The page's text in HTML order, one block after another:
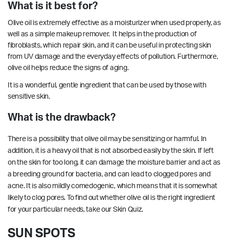
What is it best for?
Olive oil is extremely effective as a moisturizer when used properly, as
well as a simple makeup remover. It helps in the production of
fibroblasts, which repair skin, and it can be useful in protecting skin
from UV damage and the everyday effects of pollution. Furthermore,
olive oil helps reduce the signs of aging.
It is a wonderful, gentle ingredient that can be used by those with
sensitive skin.
What is the drawback?
There is a possibility that olive oil may be sensitizing or harmful. In
addition, it is a heavy oil that is not absorbed easily by the skin. If left
on the skin for too long, it can damage the moisture barrier and act as
a breeding ground for bacteria, and can lead to clogged pores and
acne. It is also mildly comedogenic, which means that it is somewhat
likely to clog pores. To find out whether olive oil is the right ingredient
for your particular needs,take our Skin Quiz.
SUN SPOTS